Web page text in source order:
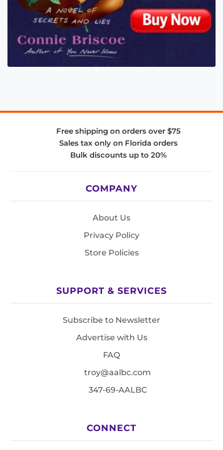
Free shipping on orders over $75
Sales tax only on Florida orders
Bulk discounts up to 20%
COMPANY
About Us
Privacy Policy
Store Policies
SUPPORT & SERVICES
Subscribe to Newsletter
Advertise with Us
FAQ
troy@aalbc.com
347-69-AALBC
CONNECT